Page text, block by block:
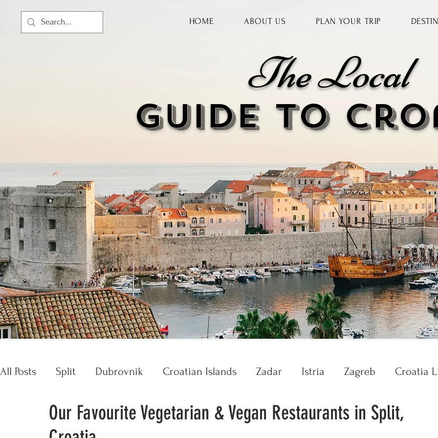
HOME ABOUT US PLAN YOUR TRIP
The Local
GUIDE to cr
All Posts Split Dubrovnik Croatian Islands Zadar Istria Zagreb Croatia
Croatia Essentials Opatija Trogir Krka Plitvice
Our Favourite Vegetarian & Vegan Restaurants in Split,